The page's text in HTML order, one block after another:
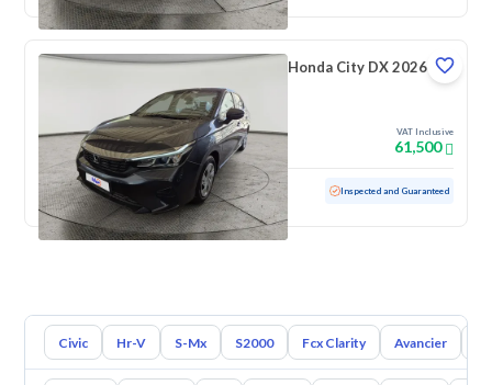
Honda City DX 2026
VAT Inclusive
61,500
Used 100 KM Low mileage Inspected and Guaranteed
Civic Hr-V S-Mx S2000 Fcx Clarity Avancier